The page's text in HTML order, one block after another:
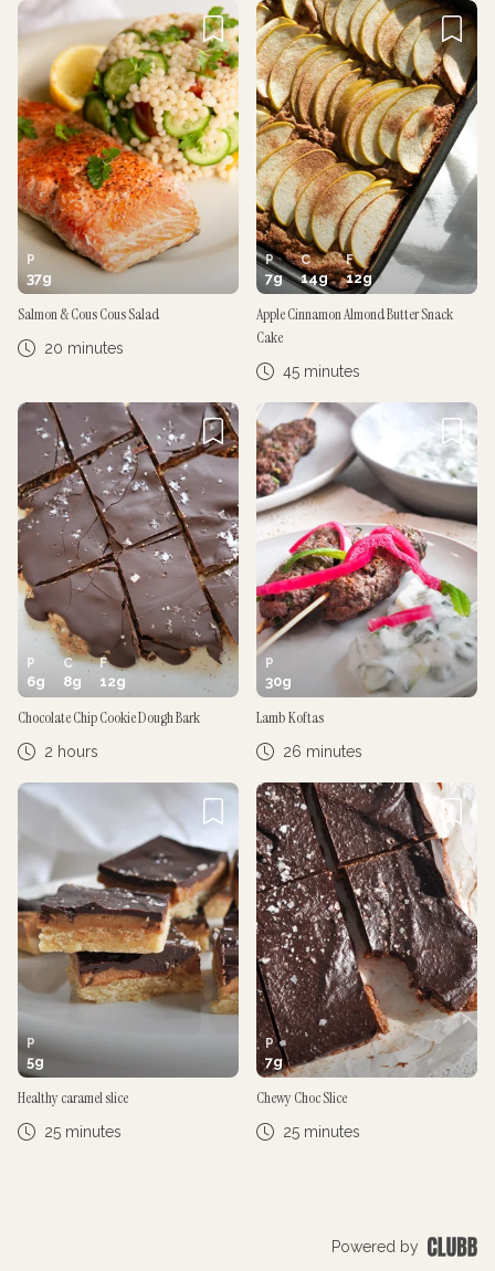
P
37g
Salmon & Cous Cous Salad
20 minutes
P
7g
C
14g
F
12g
Apple Cinnamon Almond Butter Snack
Cake
45 minutes
P
6g
C
8g
F
12g
Chocolate Chip Cookie Dough Bark
2 hours
P
30g
Lamb Koftas
26 minutes
P
5g
Healthy caramel slice
25 minutes
P
7g
Chewy Choc Slice
25 minutes
Powered by